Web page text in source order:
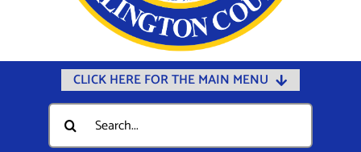
CLICK HERE FOR THE MAIN MENU
Home
Documents
Search
for: